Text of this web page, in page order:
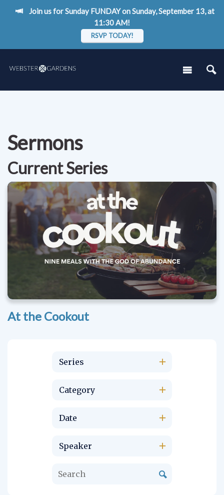
Join us for Sunday FUNDAY on Sunday, September 13, at
11:30 AM!
RSVP TODAY!
Sermons
Current Series
At the Cookout
Series
Category
Date
Speaker